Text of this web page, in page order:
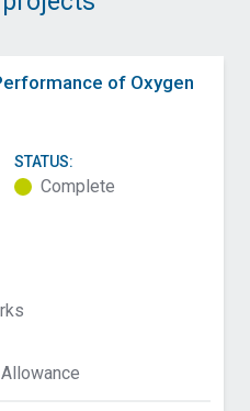
of Oxygen
STATUS:
Complete